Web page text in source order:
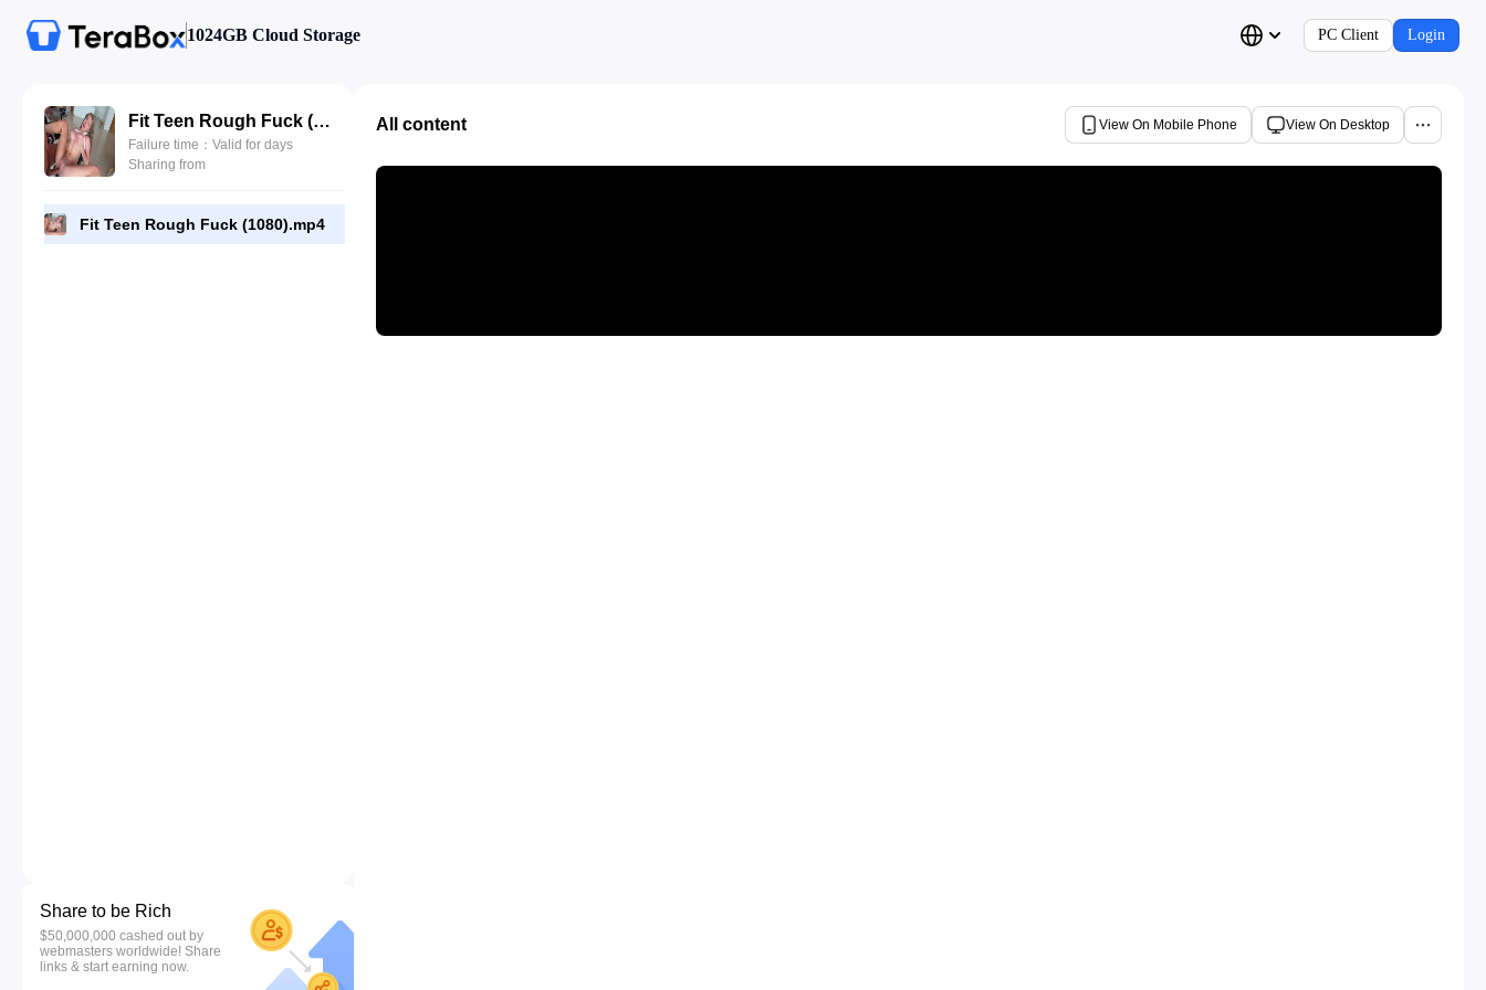
1024GB Cloud Storage PC Client Login
Fit Teen Rough Fuck (1080).mp4
Failure time：Valid for days
Sharing from
Fit Teen Rough Fuck (1080).mp4
Share to be Rich
$50,000,000 cashed out by
webmasters worldwide! Share
links & start earning now.
All content View On Mobile Phone View On Desktop